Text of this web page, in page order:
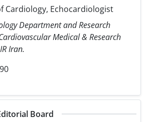
Cardiology, Echocardiologist
Department and Research
Medical & Research
Iran.
Board